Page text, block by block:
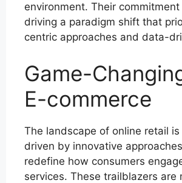
environment. Their
driving a paradigm shift that
centric approaches and data-
Game-
E-commerce
The landscape of online retail
driven by innovative
redefine how consumers
services. These trailblazers are